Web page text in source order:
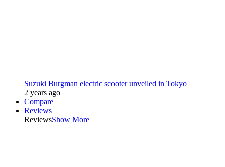
Suzuki Burgman electric scooter unveiled in Tokyo
2 years ago
Compare
Reviews
ReviewsShow More